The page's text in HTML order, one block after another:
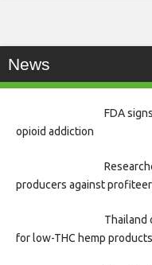
News
FDA
opioid addiction
producers against
Thailand
for low-THC hemp products